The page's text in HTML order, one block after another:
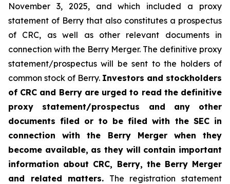
November 3, 2025, and which included a proxy
statement of Berry that also constitutes a prospectus
of CRC, as well as other relevant documents in
connection with the Berry Merger. The definitive proxy
statement/prospectus will be sent to the holders of
common stock of Berry. Investors and stockholders
of CRC and Berry are urged to read the definitive
proxy statement/prospectus and any other
documents filed or to be filed with the SEC in
connection with the Berry Merger when they
become available, as they will contain important
information about CRC, Berry, the Berry Merger
and related matters. The registration statement